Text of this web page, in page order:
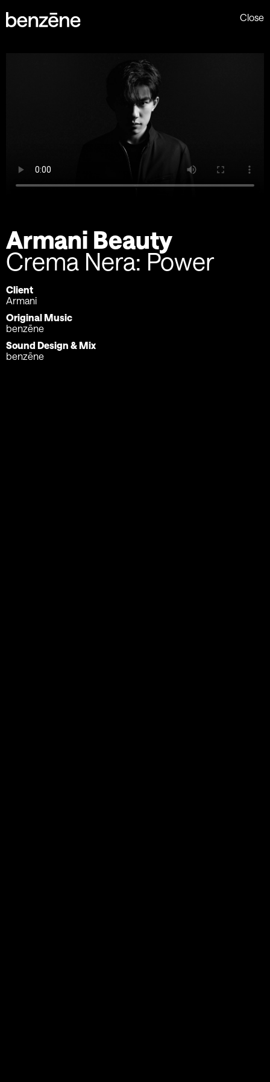
Close
Armani Beauty
Crema Nera: Power
Client
Armani
Original Music
benzēne
Sound Design & Mix
benzēne